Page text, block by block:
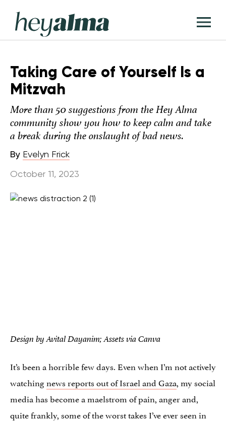
content
Hey
Alma
Taking Care of Yourself Is a
Mitzvah
More than 50 suggestions from the Hey Alma
community show you how to keep calm and take
a break during the onslaught of bad news.
By Evelyn Frick
October 11, 2023
Design by Avital Dayanim; Assets via Canva
It’s been a horrible few days. Even when I’m not actively
watchingnews reports out of Israel and Gaza, my social
media has become a maelstrom of pain, anger and,
quite frankly, some of the worst takes I’ve ever seen in